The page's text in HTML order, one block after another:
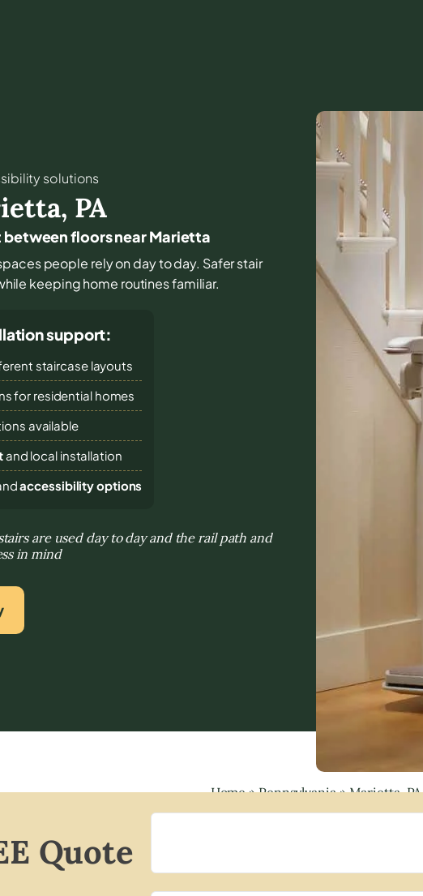
solutions
, PA
floors near Marietta
people rely on day to day. Safer stair
keeping home routines familiar.
support:
staircase layouts
for residential homes
available
and local installation
accessibility options
are used day to day and the rail path and
in mind
Home»Pennsylvania»Marietta, PA
Quote